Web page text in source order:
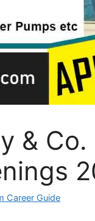
&
Career Guide